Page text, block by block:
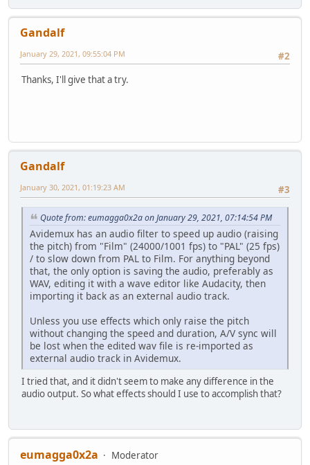
Gandalf
#2
January 29, 2021, 09:55:04 PM
Thanks, I'll give that a try.
Gandalf
#3
January 30, 2021, 01:19:23 AM
Quote from: eumagga0x2a on January 29, 2021, 07:14:54 PM
Avidemux has an audio filter to speed up audio (raising
the pitch) from "Film" (24000/1001 fps) to "PAL" (25 fps)
/ to slow down from PAL to Film. For anything beyond
that, the only option is saving the audio, preferably as
WAV, editing it with a wave editor like Audacity, then
importing it back as an external audio track.
Unless you use effects which only raise the pitch
without changing the speed and duration, A/V sync will
be lost when the edited wav file is re-imported as
external audio track in Avidemux.
I tried that, and it didn't seem to make any difference in the
audio output. So what effects should I use to accomplish that?
eumagga0x2a
Moderator